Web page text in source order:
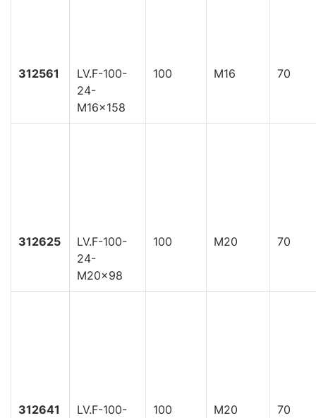
312561
LV.F-100-
24-
M16x158
100 M16 70
312625
LV.F-100-
24-
M20x98
100 M20 70
312641
LV.F-100-
100 M20 70